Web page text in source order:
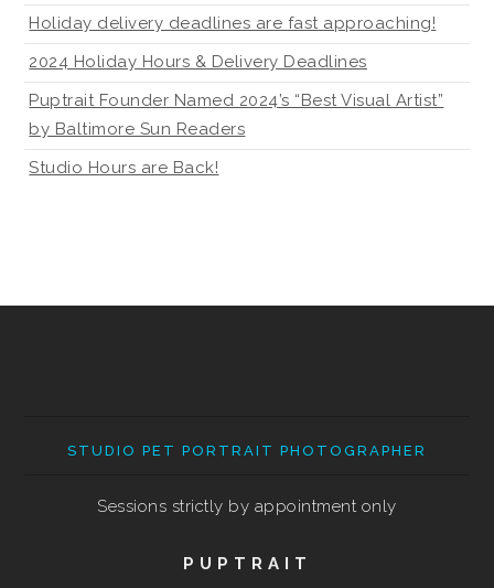
Holiday delivery deadlines are fast approaching!
2024 Holiday Hours & Delivery Deadlines
Puptrait Founder Named 2024’s “Best Visual Artist”
by Baltimore Sun Readers
Studio Hours are Back!
STUDIO PET PORTRAIT PHOTOGRAPHER
Sessions strictly by appointment only
PUPTRAIT